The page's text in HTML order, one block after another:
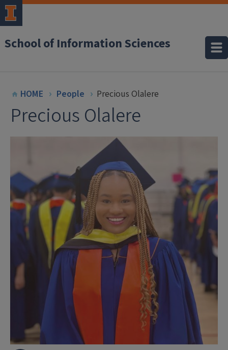
School of Information Sciences
HOME People Precious Olalere
Precious Olalere